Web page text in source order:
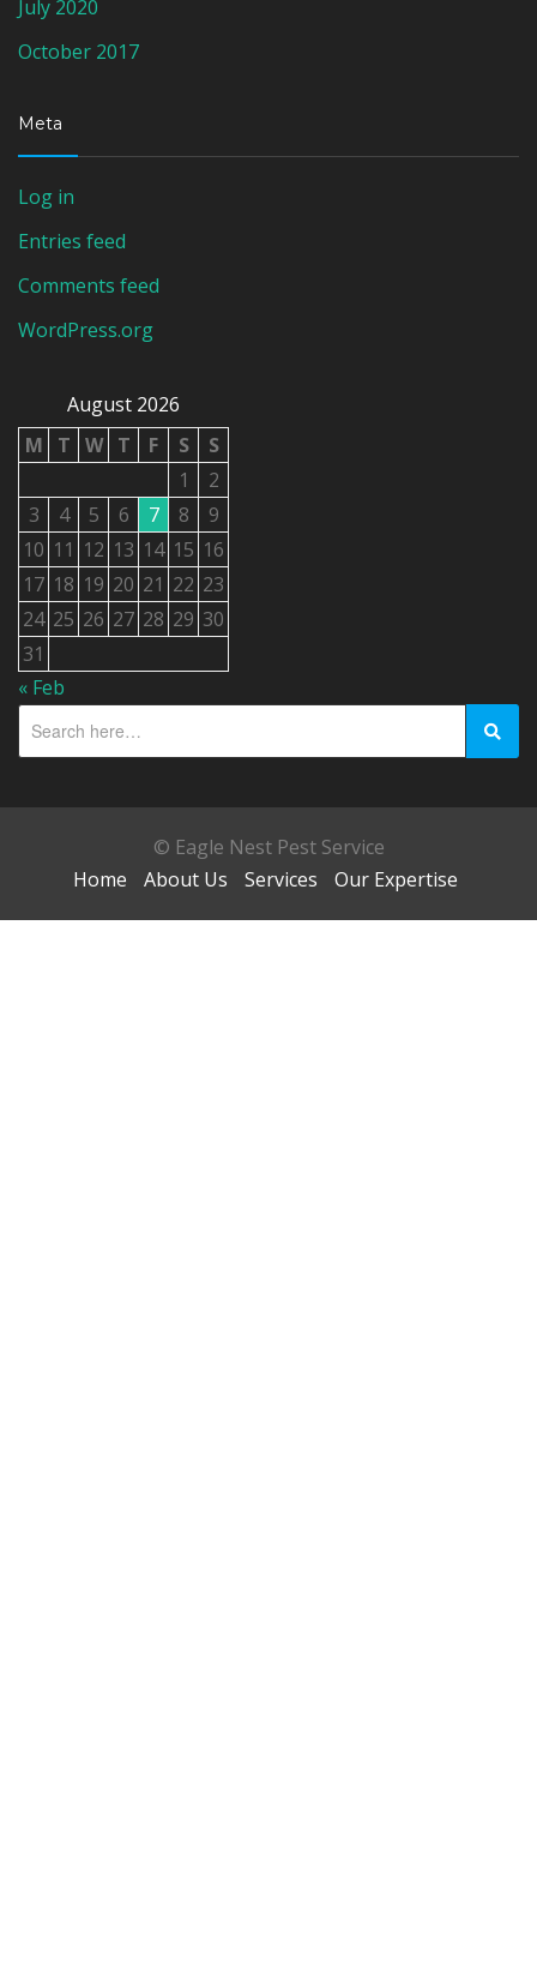
July 2020
October 2017
Meta
Log in
Entries feed
Comments feed
WordPress.org
August 2026
M
T W T F S
S
1
2
3
4 5 6 7 8
9
10 11 12 13 14 15 16
17 18 19 20 21 22 23
24 25 26 27 28 29 30
31
« Feb
© Eagle Nest Pest Service
Home
About Us Services Our Expertise